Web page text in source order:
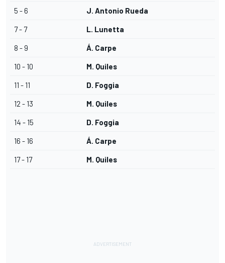
5 - 6 J. Antonio Rueda
7 - 7 L. Lunetta
8 - 9 Á. Carpe
10 - 10 M. Quiles
11 - 11 D. Foggia
12 - 13 M. Quiles
14 - 15 D. Foggia
16 - 16 Á. Carpe
17 - 17 M. Quiles